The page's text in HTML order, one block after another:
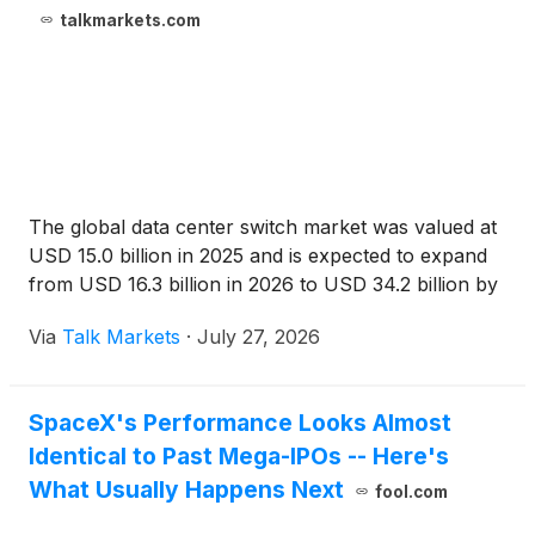
talkmarkets.com
The global data center switch market was valued at
USD 15.0 billion in 2025 and is expected to expand
from USD 16.3 billion in 2026 to USD 34.2 billion by
Via Talk Markets · July 27, 2026
SpaceX's Performance Looks Almost
Identical to Past Mega-IPOs -- Here's
What Usually Happens Next
fool.com